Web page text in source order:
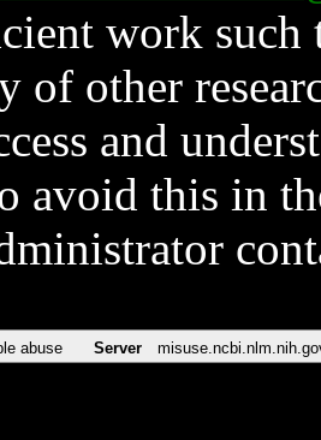
work such
of other
and
avoid this in
abuse Server